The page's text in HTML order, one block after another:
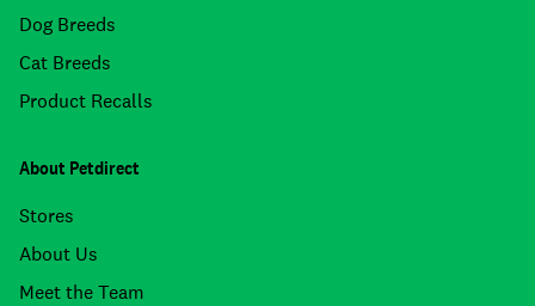
Dog Breeds
Cat Breeds
Product Recalls
About Petdirect
Stores
About Us
Meet the Team